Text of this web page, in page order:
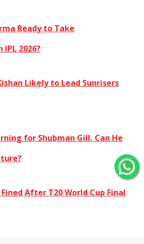
Ready to Take
2026?
Likely to Lead Sunrisers
for Shubman Gill, Can He
After T20 World Cup Final